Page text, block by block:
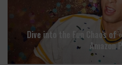
Dive into the Fun Chaos of
Amazon